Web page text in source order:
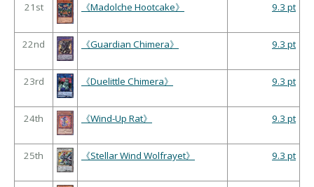
21st 《Madolche Hootcake》 9.3 pt
22nd 《Guardian Chimera》 9.3 pt
23rd 《Duelittle Chimera》 9.3 pt
24th 《Wind-Up Rat》 9.3 pt
25th 《Stellar Wind Wolfrayet》 9.3 pt